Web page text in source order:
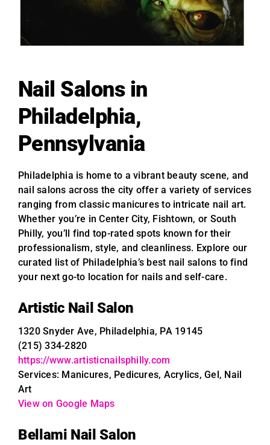
Nail Salons in
Philadelphia,
Pennsylvania
Philadelphia is home to a vibrant beauty scene, and
nail salons across the city offer a variety of services
ranging from classic manicures to intricate nail art.
Whether you’re in Center City, Fishtown, or South
Philly, you’ll find top-rated spots known for their
professionalism, style, and cleanliness. Explore our
curated list of Philadelphia’s best nail salons to find
your next go-to location for nails and self-care.
Artistic Nail Salon
1320 Snyder Ave, Philadelphia, PA 19145
(215) 334-2820
https://www.artisticnailsphilly.com
Services: Manicures, Pedicures, Acrylics, Gel, Nail
Art
View on Google Maps
Bellami Nail Salon